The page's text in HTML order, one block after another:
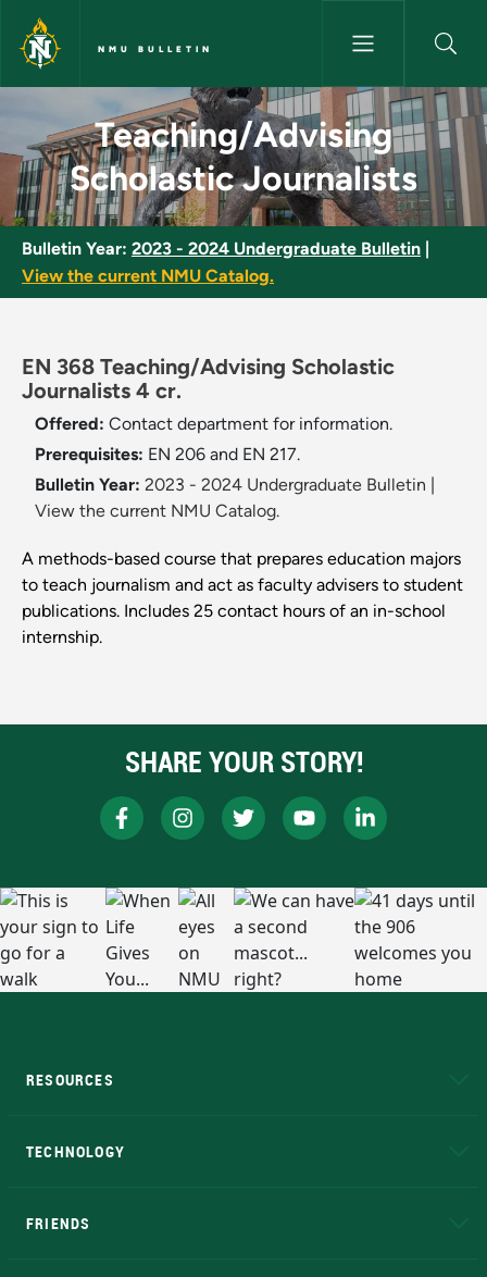
Skip to main content
NMU BULLETIN
Teaching/Advising
Teaching/Advising
Scholastic Journalists
Bulletin Year: 2023 - 2024 Undergraduate Bulletin
View the current NMU Catalog.
EN 368 Teaching/Advising Scholastic
Journalists 4 cr.
Offered: Contact department for information.
Prerequisites: EN 206 and EN 217.
Bulletin Year: 2023 - 2024 Undergraduate Bulletin
View the current NMU Catalog.
A methods-based course that prepares education majors
to teach journalism and act as faculty advisers to student
publications. Includes 25 contact hours of an in-school
internship.
SHARE YOUR STORY!
RESOURCES
TECHNOLOGY
FRIENDS